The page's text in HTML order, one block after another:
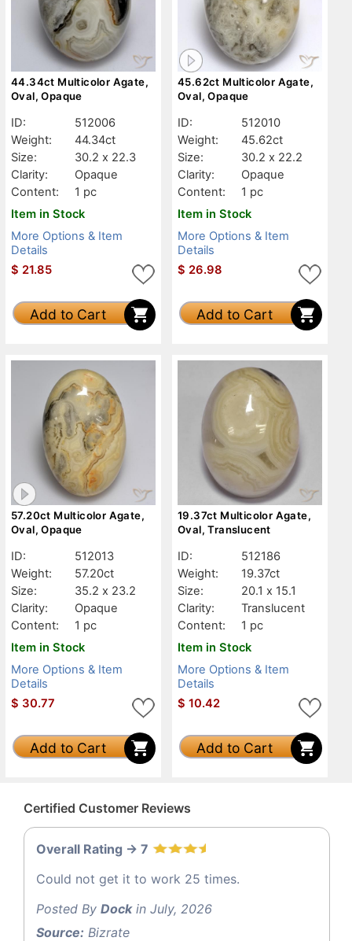
44.34ct Multicolor Agate,
Oval, Opaque
ID:
512006
Weight:
44.34ct
Size:
30.2 x 22.3
Clarity:
Opaque
Content:
1 pc
Item in Stock
More Options & Item
Details
$ 21.85
Add to Cart
45.62ct Multicolor Agate,
Oval, Opaque
ID:
512010
Weight:
45.62ct
Size:
30.2 x 22.2
Clarity:
Opaque
Content:
1 pc
Item in Stock
More Options & Item
Details
$ 26.98
Add to Cart
57.20ct Multicolor Agate,
Oval, Opaque
ID:
512013
Weight:
57.20ct
Size:
35.2 x 23.2
Clarity:
Opaque
Content:
1 pc
Item in Stock
More Options & Item
Details
$ 30.77
Add to Cart
19.37ct Multicolor Agate,
Oval, Translucent
ID:
512186
Weight:
19.37ct
Size:
20.1 x 15.1
Clarity:
Translucent
Content:
1 pc
Item in Stock
More Options & Item
Details
$ 10.42
Add to Cart
Certified Customer Reviews
Overall Rating -> 7
Could not get it to work 25 times.
Posted By Dockin July, 2026
Source: Bizrate